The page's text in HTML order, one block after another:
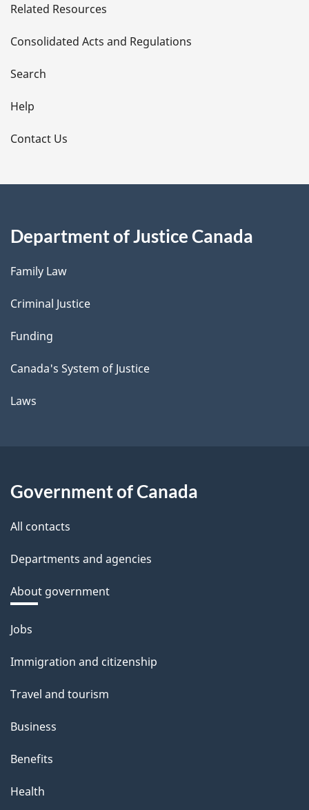
t
a
i
l
s
Related Resources
Consolidated Acts and Regulations
Search
Help
Contact Us
Department of Justice Canada
Family Law
Criminal Justice
Funding
Canada's System of Justice
Laws
Government of Canada
All contacts
Departments and agencies
About government
Themes
topics
Jobs
Immigration and citizenship
Travel and tourism
Business
Benefits
Health